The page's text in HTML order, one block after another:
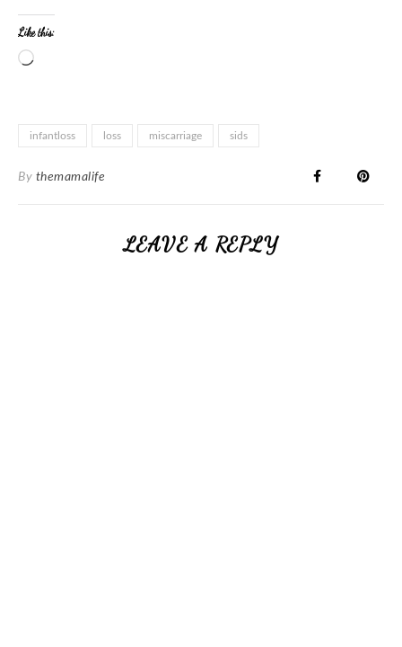
Like this:
infantloss loss miscarriage sids
By themamalife
LEAVE A REPLY